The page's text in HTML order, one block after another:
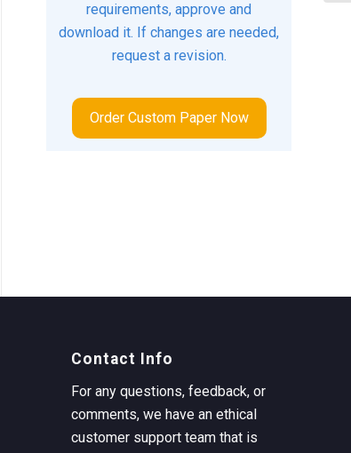
requirements, approve and
download it. If changes are needed,
request a revision.
Order Custom Paper Now
Contact Info
For any questions, feedback, or
comments, we have an ethical
customer support team that is